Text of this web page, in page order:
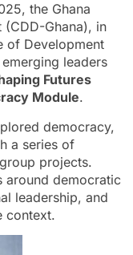
the Ghana
Ghana), in
of Development
leaders
Futures
Module.
democracy,
a series of
projects.
around democratic
leadership, and
context.